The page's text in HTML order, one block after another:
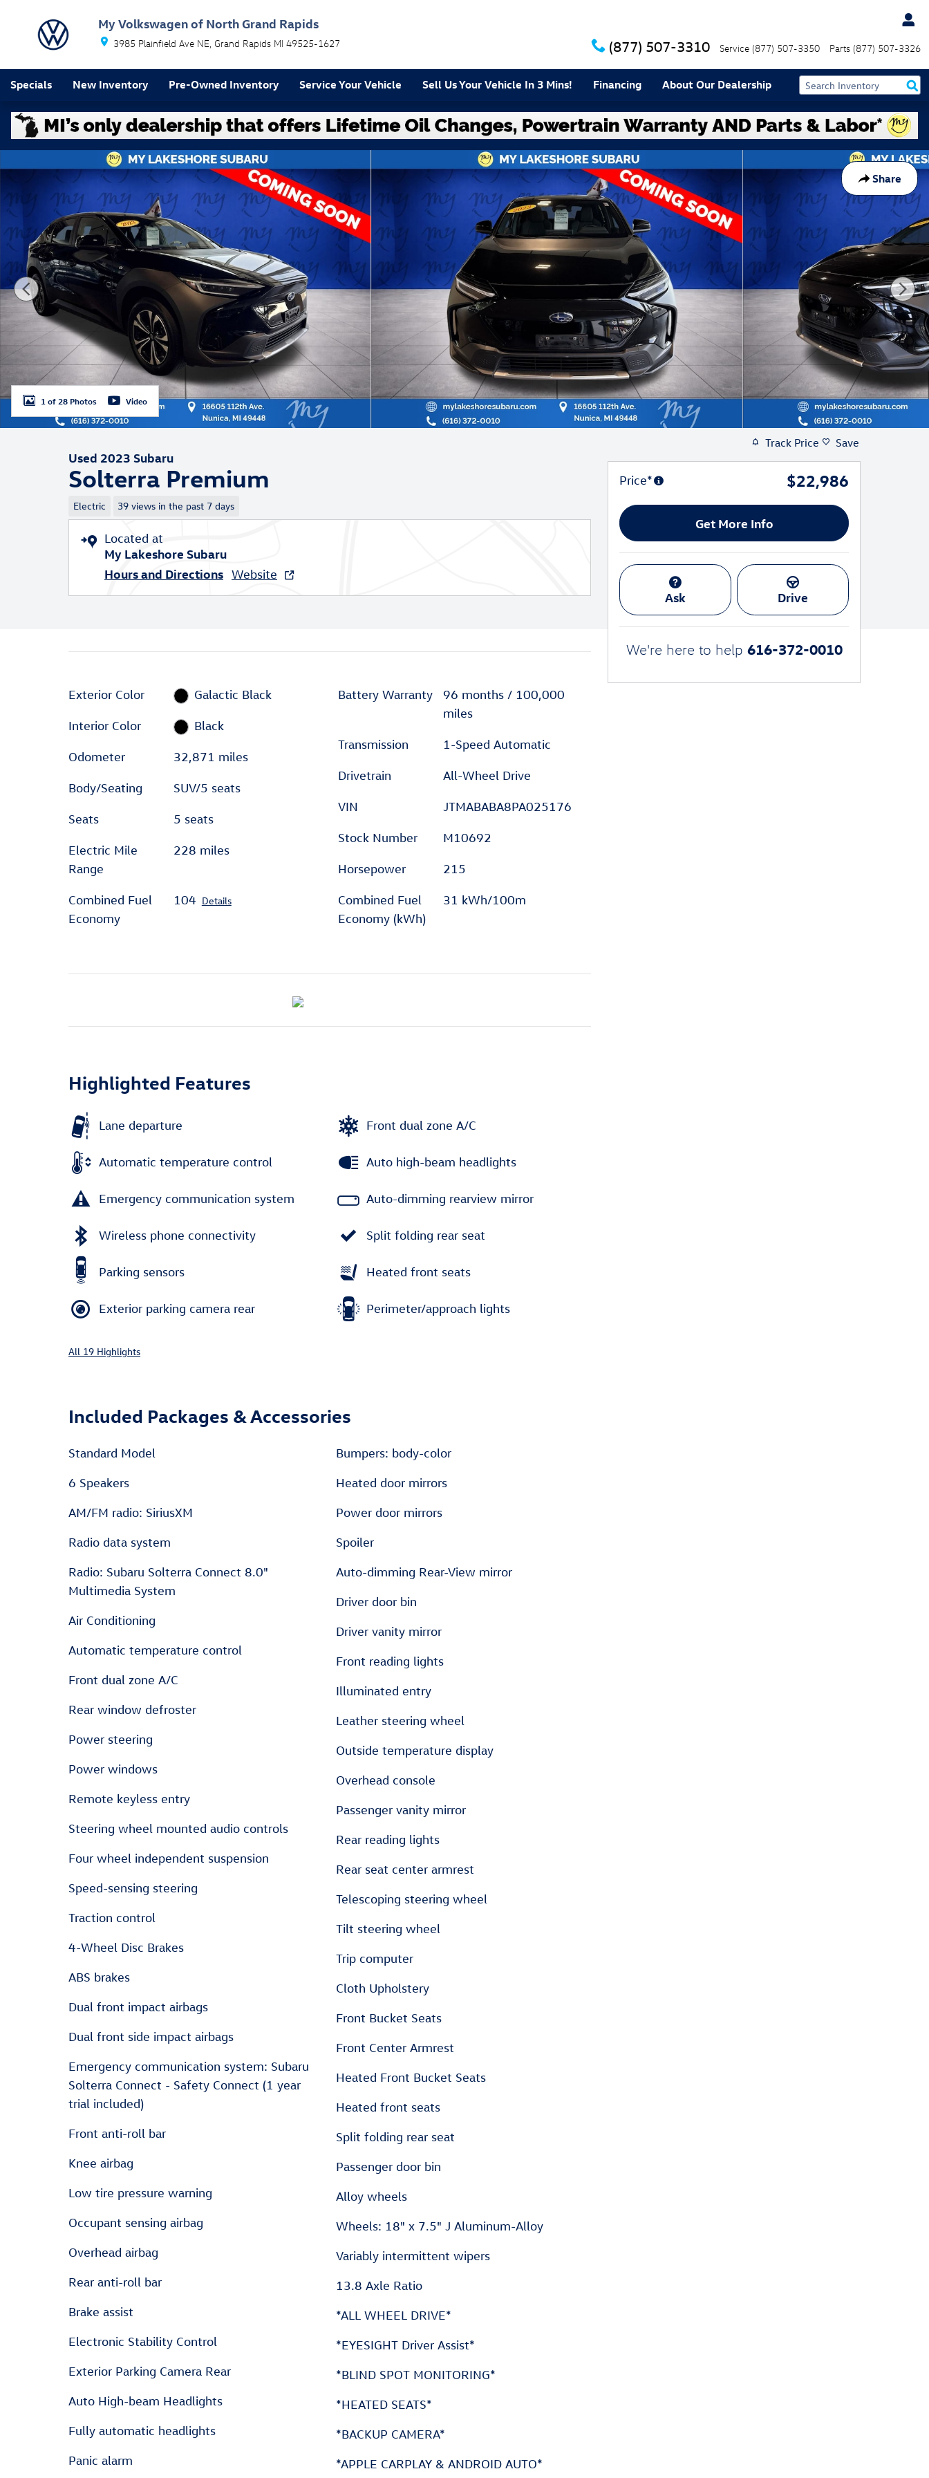
My Volkswagen of North Grand Rapids
3985 Plainfield Ave NE Grand Rapids MI 49525-1627 (877) 507-3310 Service (877) 507-3350 Parts (877) 507-3326
Specials New Inventory Pre-Owned Inventory Service Your Vehicle Sell Us Your Vehicle In 3 Mins! Financing About Our Dealership
Share
Used 2023 Subaru Solterra Premium SUV Photo 1 of 28
1 of 28 Photos Video
Used 2023 Subaru
Solterra Premium
Electric 39 views in the past 7 days
Located at
My Lakeshore Subaru
Hours and Directions Website
Exterior Color Galactic Black
Interior Color Black
Odometer 32,871 miles
Body/Seating SUV/5 seats
Seats 5 seats
Electric Mile
Range
228 miles
Combined Fuel
Economy
104 Details
Battery Warranty
96 months / 100,000
miles
Transmission 1-Speed Automatic
Drivetrain All-Wheel Drive
VIN JTMABABA8PA025176
Stock Number M10692
Horsepower 215
Combined Fuel
Economy (kWh)
31 kWh/100m
Highlighted Features
Lane departure
Automatic temperature control
Emergency communication system
Wireless phone connectivity
Parking sensors
Exterior parking camera rear
Front dual zone A/C
Auto high-beam headlights
Auto-dimming rearview mirror
Split folding rear seat
Heated front seats
Perimeter/approach lights
All 19 Highlights
Included Packages & Accessories
Standard Model
6 Speakers
AM/FM radio: SiriusXM
Radio data system
Radio: Subaru Solterra Connect 8.0"
Multimedia System
Air Conditioning
Automatic temperature control
Front dual zone A/C
Rear window defroster
Power steering
Power windows
Remote keyless entry
Steering wheel mounted audio controls
Four wheel independent suspension
Speed-sensing steering
Traction control
4-Wheel Disc Brakes
ABS brakes
Dual front impact airbags
Dual front side impact airbags
Emergency communication system: Subaru
Solterra Connect - Safety Connect (1 year
trial included)
Front anti-roll bar
Knee airbag
Low tire pressure warning
Occupant sensing airbag
Overhead airbag
Rear anti-roll bar
Brake assist
Electronic Stability Control
Exterior Parking Camera Rear
Auto High-beam Headlights
Fully automatic headlights
Panic alarm
Bumpers: body-color
Heated door mirrors
Power door mirrors
Spoiler
Auto-dimming Rear-View mirror
Driver door bin
Driver vanity mirror
Front reading lights
Illuminated entry
Leather steering wheel
Outside temperature display
Overhead console
Passenger vanity mirror
Rear reading lights
Rear seat center armrest
Telescoping steering wheel
Tilt steering wheel
Trip computer
Cloth Upholstery
Front Bucket Seats
Front Center Armrest
Heated Front Bucket Seats
Heated front seats
Split folding rear seat
Passenger door bin
Alloy wheels
Wheels: 18" x 7.5" J Aluminum-Alloy
Variably intermittent wipers
13.8 Axle Ratio
*ALL WHEEL DRIVE*
*EYESIGHT Driver Assist*
*BLIND SPOT MONITORING*
*HEATED SEATS*
*BACKUP CAMERA*
*APPLE CARPLAY & ANDROID AUTO*
Track Price Save
Price* $22,986
Get More Info
Ask Drive
We're here to help 616-372-0010